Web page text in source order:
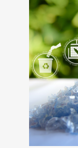
decarbonization
economy.
In 2025, many of
European
Compassinto
strengthening
technological
standards for
Intelligence (AI),
Product Passport,
and